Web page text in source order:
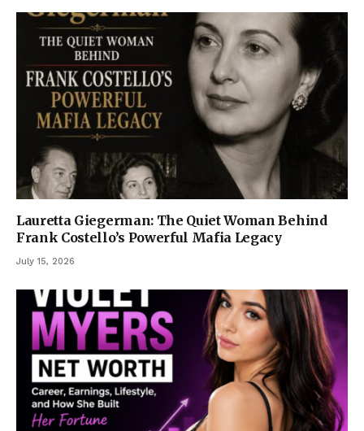
Lauretta Giegerman: The Quiet Woman Behind
Frank Costello’s Powerful Mafia Legacy
July 15, 2026